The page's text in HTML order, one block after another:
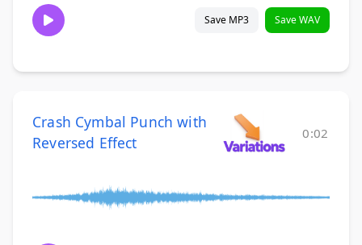
Save MP3 Save WAV
Crash Cymbal Punch with
Reversed Effect
0:02